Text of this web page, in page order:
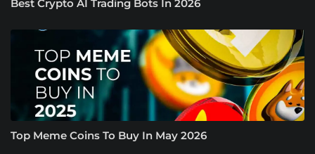
Best Crypto AI Trading Bots In 2026
Top Meme Coins To Buy In May 2026